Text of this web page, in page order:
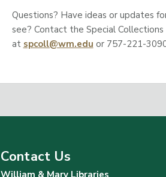
Questions? Have ideas or updates
see? Contact the Special Collections
at spcoll@wm.edu or 757-221-
Contact Us
William & Mary Libraries